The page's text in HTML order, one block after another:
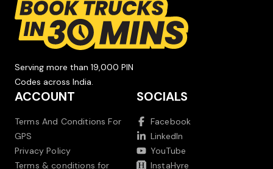
Serving more than 19,000 PIN
Codes across India.
ACCOUNT
Terms And Conditions For
GPS
Privacy Policy
Terms & conditions for
SOCIALS
Facebook
LinkedIn
YouTube
InstaHyre